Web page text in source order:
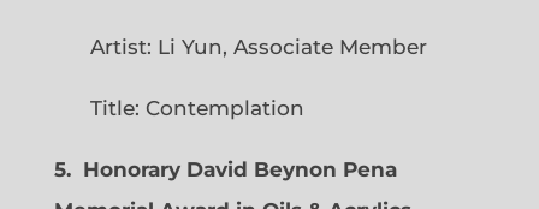
Artist: Li Yun, Associate Member
Title: Contemplation
5. Honorary David Beynon Pena